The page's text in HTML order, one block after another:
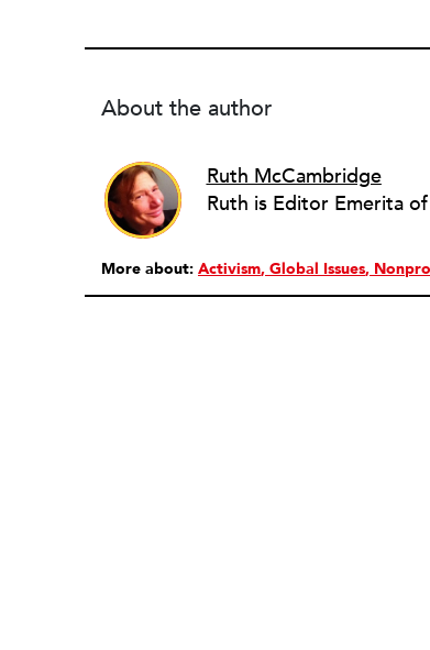
About the author
Ruth McCambridge
Ruth is Editor Emerita
More about: Activism Global Issues